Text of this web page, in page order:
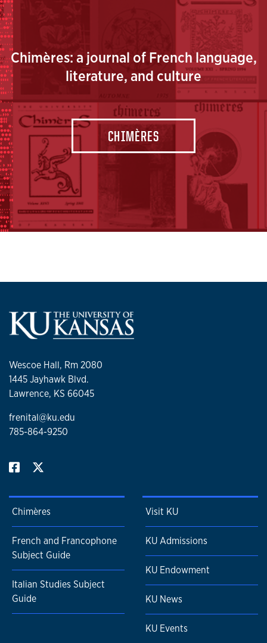
Chimères: a journal of French language,
literature, and culture
CHIMÈRES
Wescoe Hall, Rm 2080
1445 Jayhawk Blvd.
Lawrence, KS 66045
frenital@ku.edu
785-864-9250
Chimères
French and Francophone
Subject Guide
Italian Studies Subject
Guide
Visit KU
KU Admissions
KU Endowment
KU News
KU Events